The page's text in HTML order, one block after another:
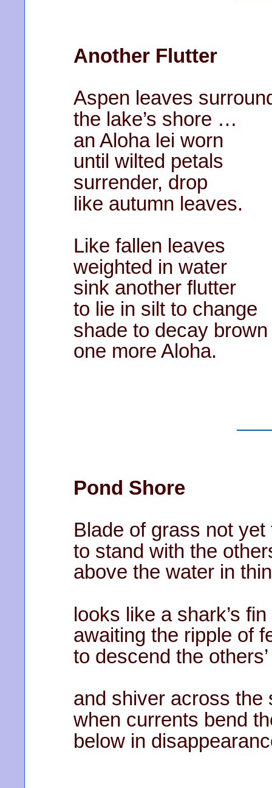
Another Flutter
Aspen leaves
the lake’s shore …
an Aloha lei worn
until wilted petals
surrender, drop
like autumn leaves.
Like fallen leaves
weighted in water
sink another flutter
to lie in silt to change
shade to decay
one more Aloha.
Pond Shore
Blade of grass not yet
to stand with the
above the water in
looks like a shark’s
awaiting the ripple of
to descend the
and shiver across the
when currents bend
below in